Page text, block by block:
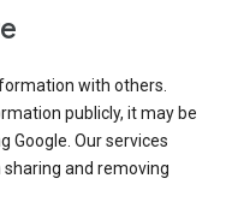
with others.
publicly, it may be
Google. Our services
and removing